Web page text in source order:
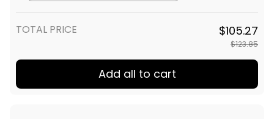
TOTAL PRICE $105.27
$123.85
Add all to cart